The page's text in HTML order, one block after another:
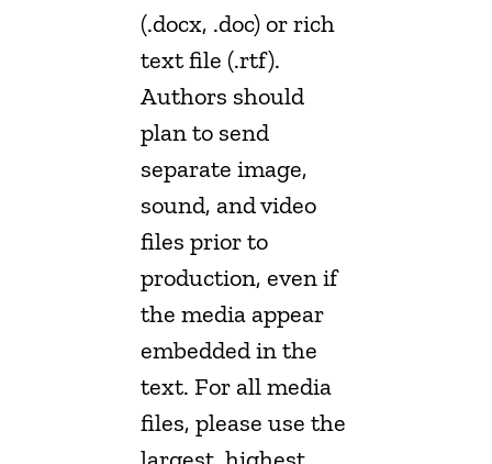
(.docx, .doc) or rich
text file (.rtf).
Authors should
plan to send
separate image,
sound, and video
files prior to
production, even if
the media appear
embedded in the
text. For all media
files, please use the